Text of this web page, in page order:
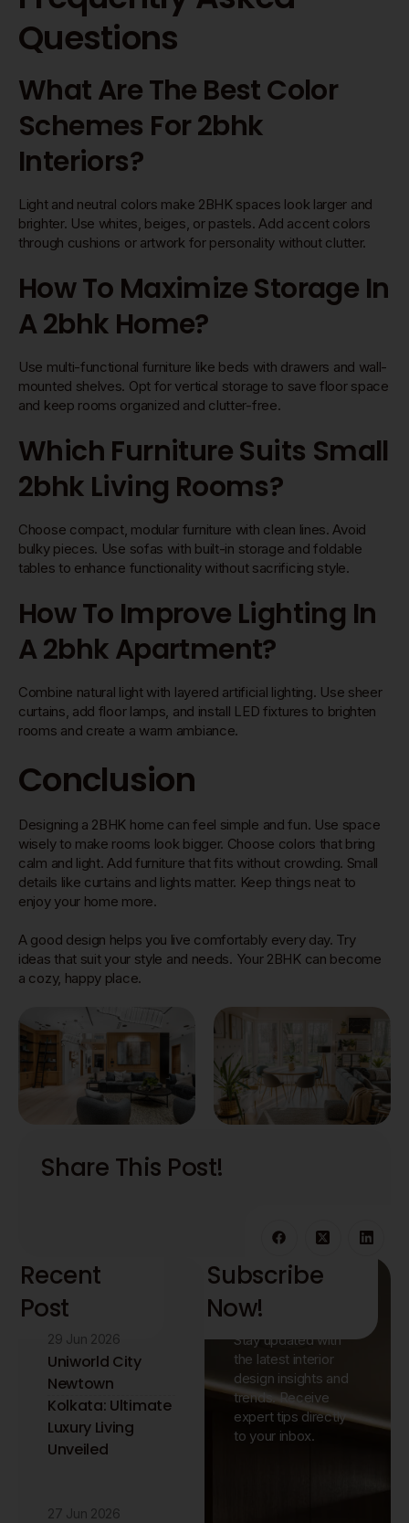
Questions
What Are The Best Color
Schemes For 2bhk
Interiors?
Light and neutral colors make 2BHK spaces look larger and
brighter. Use whites, beiges, or pastels. Add accent colors
through cushions or artwork for personality without clutter.
How To Maximize Storage In
A 2bhk Home?
Use multi-functional furniture like beds with drawers and wall-
mounted shelves. Opt for vertical storage to save floor space
and keep rooms organized and clutter-free.
Which Furniture Suits Small
2bhk Living Rooms?
Choose compact, modular furniture with clean lines. Avoid
bulky pieces. Use sofas with built-in storage and foldable
tables to enhance functionality without sacrificing style.
How To Improve Lighting In
A 2bhk Apartment?
Combine natural light with layered artificial lighting. Use sheer
curtains, add floor lamps, and install LED fixtures to brighten
rooms and create a warm ambiance.
Conclusion
Designing a 2BHK home can feel simple and fun. Use space
wisely to make rooms look bigger. Choose colors that bring
calm and light. Add furniture that fits without crowding. Small
details like curtains and lights matter. Keep things neat to
enjoy your home more.
A good design helps you live comfortably every day. Try
ideas that suit your style and needs. Your 2BHK can become
a cozy, happy place.
Share This Post!
Recent
Post
29 Jun 2026
Uniworld City
Newtown
Kolkata: Ultimate
Luxury Living
Unveiled
27 Jun 2026
Subscribe
Now!
Stay updated with
the latest interior
design insights and
trends. Receive
expert tips directly
to your inbox.